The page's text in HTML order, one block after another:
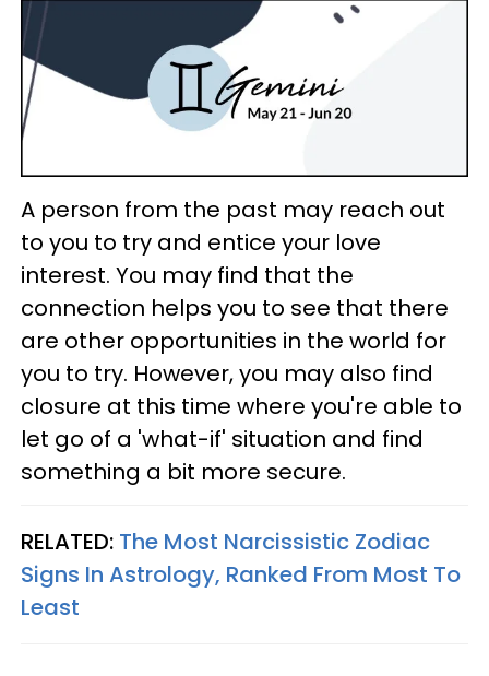
A person from the past may reach out
to you to try and entice your love
interest. You may find that the
connection helps you to see that there
are other opportunities in the world for
you to try. However, you may also find
closure at this time where you're able to
let go of a 'what-if' situation and find
something a bit more secure.
RELATED: The Most Narcissistic Zodiac
Signs In Astrology, Ranked From Most To
Least